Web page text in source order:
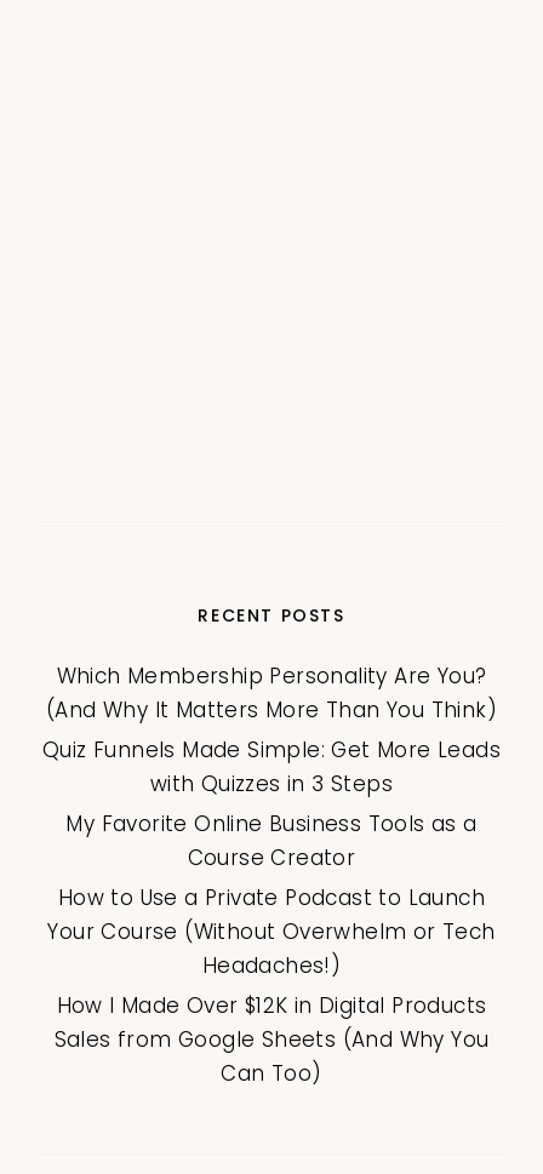
RECENT POSTS
Which Membership Personality Are You?
(And Why It Matters More Than You Think)
Quiz Funnels Made Simple: Get More Leads
with Quizzes in 3 Steps
My Favorite Online Business Tools as a
Course Creator
How to Use a Private Podcast to Launch
Your Course (Without Overwhelm or Tech
Headaches!)
How I Made Over $12K in Digital Products
Sales from Google Sheets (And Why You
Can Too)